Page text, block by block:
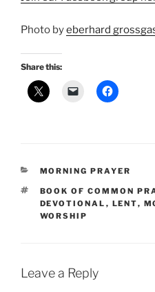
Photo byeberhard
Share this:
CATEGORIES
MORNING PRAYER
TAGS
BOOK OF COMMON
DEVOTIONAL , LENT,
WORSHIP
Leave a Reply